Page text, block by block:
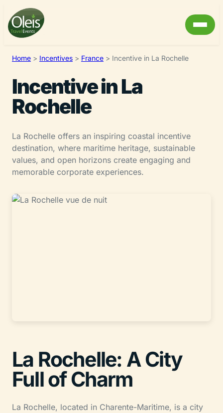
Home > Incentives > France > Incentive in La Rochelle
Incentive in La
Rochelle
La Rochelle offers an inspiring coastal incentive
destination, where maritime heritage, sustainable
values, and open horizons create engaging and
memorable corporate experiences.
La Rochelle: A City
Full of Charm
La Rochelle, located in Charente-Maritime, is a city